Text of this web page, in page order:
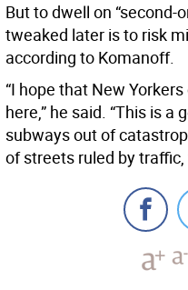
But to dwell on “second-
tweaked later is to risk
according to Komanoff.
“I hope that New
here,” he said. “This is
subways out of
of streets ruled by